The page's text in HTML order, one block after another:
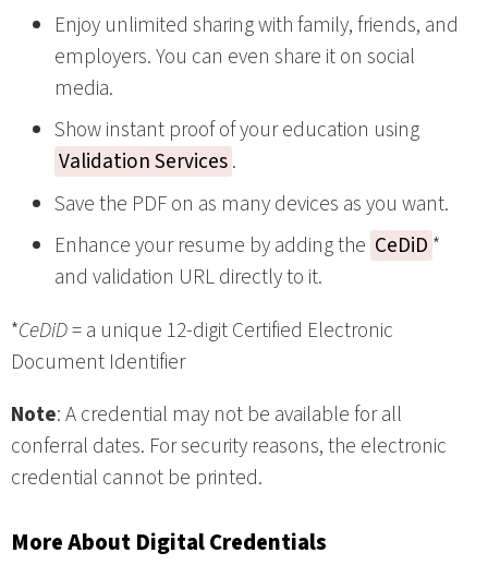
Enjoy unlimited sharing with family, friends, and
employers. You can even share it on social
media.
Show instant proof of your education using
Validation Services.
Save the PDF on as many devices as you want.
Enhance your resume by adding the CeDiD *
and validation URL directly to it.
*CeDiD= a unique 12-digit Certified Electronic
Document Identifier
Note: A credential may not be available for all
conferral dates. For security reasons, the electronic
credential cannot be printed.
More About Digital Credentials